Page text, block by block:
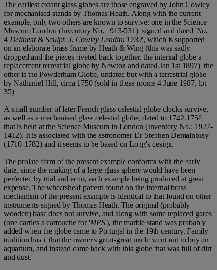
The earliest extant glass globes are those engraved by John Cowley
for mechanised stands by Thomas Heath. Along with the current
example, only two others are known to survive: one in the Science
Museum London (Inventory No: 1913-531), signed and dated 'No.
4 Delineat & Sculpt. J. Cowley Londini 1739', which is supported
on an elaborate brass frame by Heath & Wing (this was sadly
dropped and the pieces riveted back together, the internal globe a
replacement terrestrial globe by Newton and dated Jan 1st 1897); the
other is the Powderham Globe, undated but with a terrestrial globe
by Nathaniel Hill, circa 1750 (sold in these rooms 4 June 1987, lot
35).
A small number of later French glass celestial globe clocks survive,
as well as a mechanised glass celestial globe, dated to 1742-1750,
that is held at the Science Museum in London (Inventory No.: 1927-
1412). It is associated with the astronomer Dr Stephen Demainbray
(1710-1782) and it seems to be based on Long's design.
The prolate form of the present example conforms with the early
date, since the making of a large glass sphere would have been
perfected by trial and error, each example being produced at great
expense. The wheatsheaf pattern found on the internal brass
mechanism of the present example is identical to that found on other
instruments signed by Thomas Heath. The original (probably
wooden) base does not survive, and along with some replaced gores
(one carries a cartouche for 'MPS'), the marble stand was probably
added when the globe came to Portugal in the 19th century. Family
tradition has it that the owner's great-great uncle went out to buy an
aquarium, and instead came back with this globe that was full of dirt
and dust.